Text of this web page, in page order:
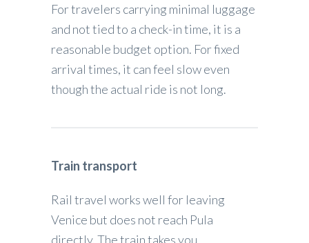
For travelers carrying minimal luggage
and not tied to a check-in time, it is a
reasonable budget option. For fixed
arrival times, it can feel slow even
though the actual ride is not long.
Train transport
Rail travel works well for leaving
Venice but does not reach Pula
directly. The train takes you